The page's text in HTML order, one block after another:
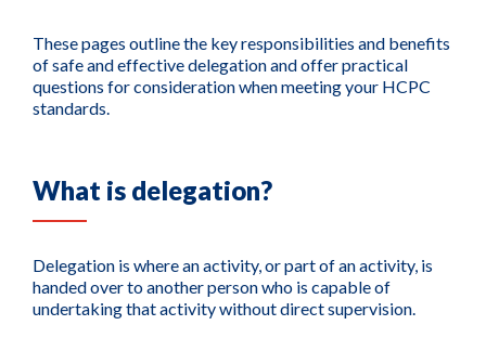
These pages outline the key responsibilities and benefits
of safe and effective delegation and offer practical
questions for consideration when meeting your HCPC
standards.
What is delegation?
Delegation is where an activity, or part of an activity, is
handed over to another person who is capable of
undertaking that activity without direct supervision.